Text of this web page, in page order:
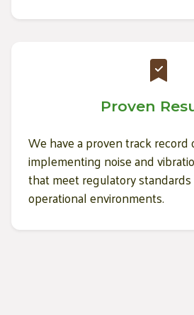
Proven
We have a proven track
implementing noise and
that meet regulatory
operational environments.